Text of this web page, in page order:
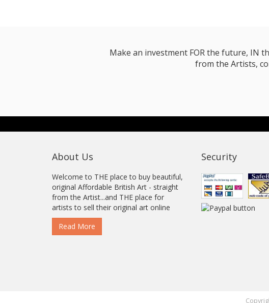
Make an investment FOR the future, IN
from the Artists,
About Us
Welcome to THE place to buy beautiful,
original Affordable British Art - straight
from the Artist...and THE place for
artists to sell their original art online
Read More
Security